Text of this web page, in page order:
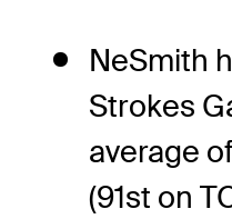
NeSmith
Strokes
average
(91st on